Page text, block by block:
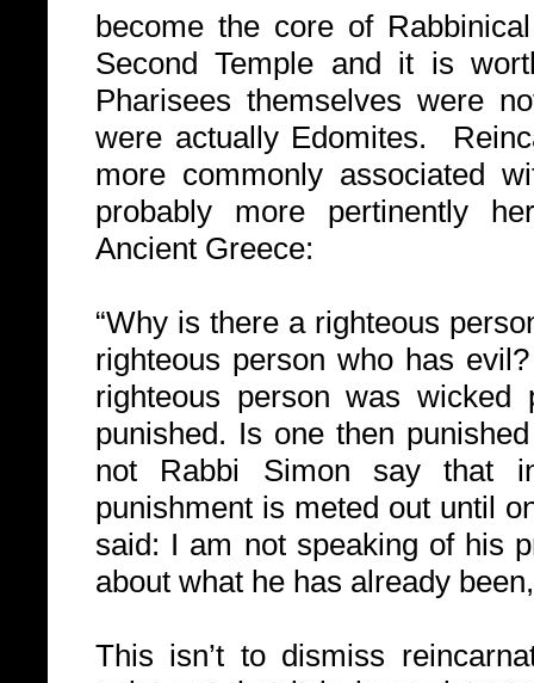
become the core of
Second Temple and it is
Pharisees themselves were
were actually Edomites.
more commonly associated
probably more pertinently
Ancient Greece:
“Why is there a righteous
righteous person who has
righteous person was
punished. Is one then
not Rabbi Simon say that
punishment is meted out until
said: I am not speaking of his
about what he has already
This isn’t to dismiss